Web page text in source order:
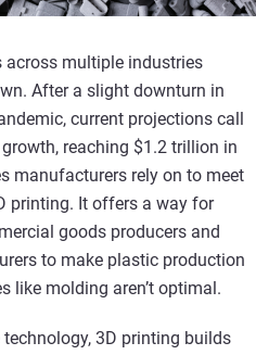
multiple industries
After a slight downturn in
current projections call
reaching $1.2 trillion in
manufacturers rely on to meet
printing. It offers a way for
goods producers and
to make plastic production
like molding aren’t optimal.
3D printing builds